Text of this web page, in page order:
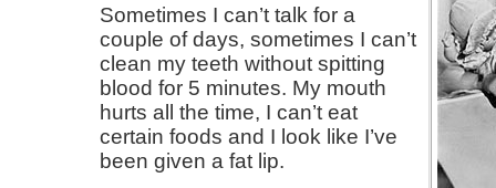
Sometimes I can’t talk for a
couple of days, sometimes I can’t
clean my teeth without spitting
blood for 5 minutes. My mouth
hurts all the time, I can’t eat
certain foods and I look like I’ve
been given a fat lip.